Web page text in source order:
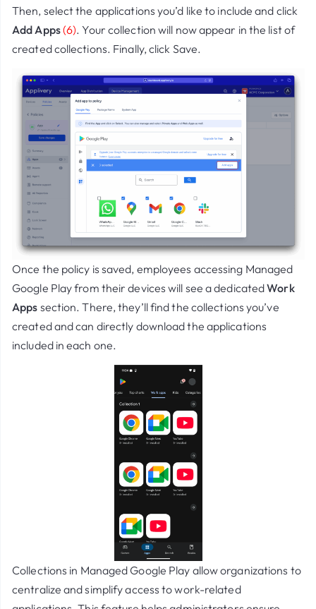
Then, select the applications you’d like to include and click
Add Apps(6). Your collection will now appear in the list of
created collections. Finally, click Save.
Once the policy is saved, employees accessing Managed
Google Playfrom their devices will see a dedicatedWork
Apps section. There, they’ll find the collections you’ve
created and can directly download the applications
included in each one.
Collections in Managed Google Play allow organizations to
centralize and simplify access to work-related